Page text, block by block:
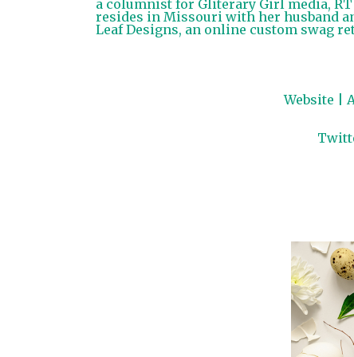
a columnist for Gliterary Girl media,
resides in Missouri with her husband
Leaf Designs, an online custom swag
Website